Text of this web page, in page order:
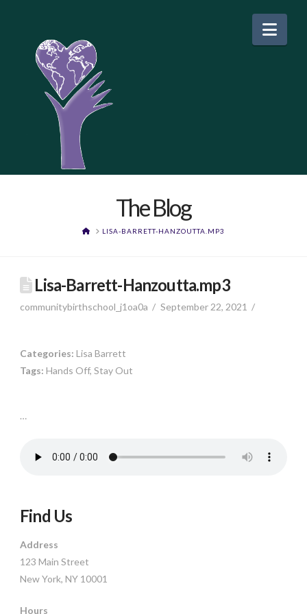
The Blog
HOMELISA-BARRETT-HANZOUTTA.MP3
Lisa-Barrett-Hanzoutta.mp3
communitybirthschool_j1oa0a September 22, 2021
…
Categories:Lisa Barrett
Tags:Hands Off, Stay Out
Find Us
Address
123 Main Street
New York, NY 10001
Hours